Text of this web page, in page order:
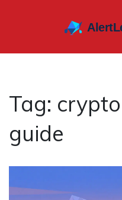
Tag:
guide